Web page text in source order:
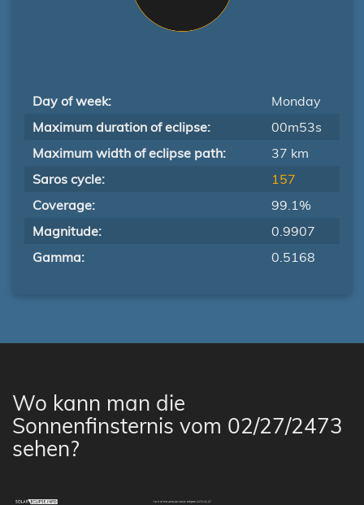
Day of week:
Monday
Maximum duration of eclipse:
00m53s
Maximum width of eclipse path:
37 km
Saros cycle:
157
Coverage:
99.1%
Magnitude:
0.9907
Gamma:
0.5168
Wo kann man die
Sonnenfinsternis vom 02/27/2473
sehen?